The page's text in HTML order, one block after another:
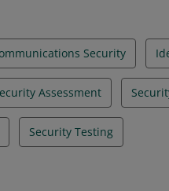
Security
Assessment
Security Testing